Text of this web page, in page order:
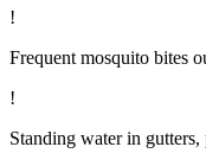
!
Frequent mosquito bites
!
Standing water in